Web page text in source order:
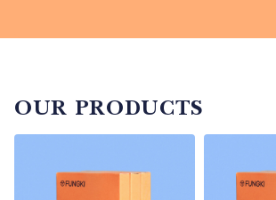
OUR PRODUCTS